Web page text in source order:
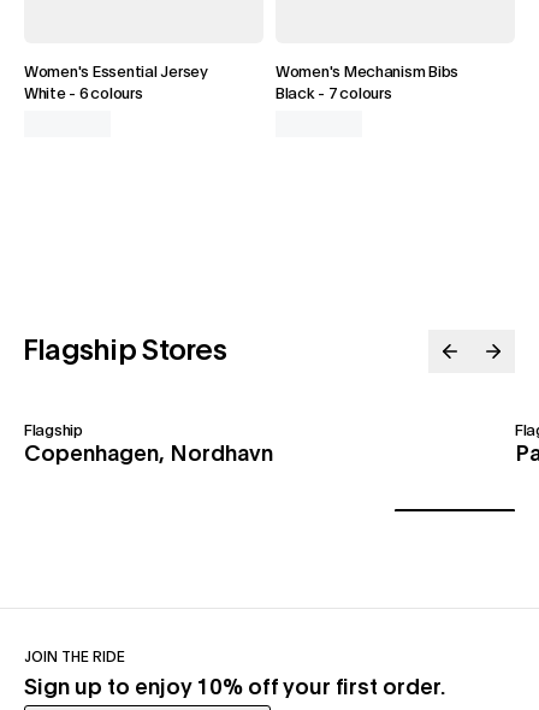
Women's Essential Jersey
White- 6 colours
Women's Mechanism Bibs
Black- 7 colours
Flagship Stores
Flagship
Copenhagen, Nordhavn
JOIN THE RIDE
Sign up to enjoy 10% off your first order.